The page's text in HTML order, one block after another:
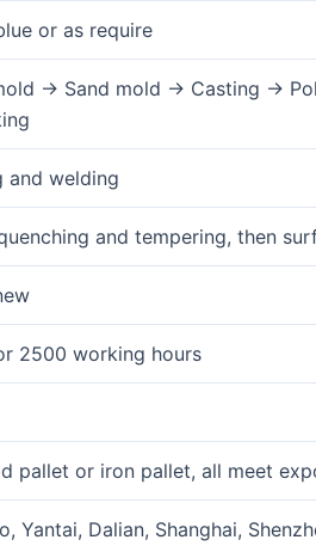
or as require
→ Sand mold → Casting →
and welding
and tempering, then
2500 working hours
pallet or iron pallet, all meet
Yantai, Dalian, Shanghai,